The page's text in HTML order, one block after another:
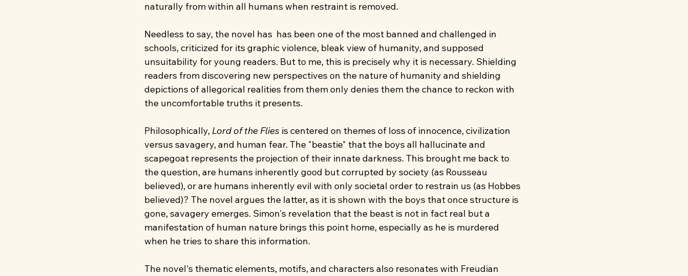
naturally from within all humans when restraint is removed.
Needless to say, the novel has  has been one of the most banned and challenged in
schools, criticized for its graphic violence, bleak view of humanity, and supposed
unsuitability for young readers. But to me, this is precisely why it is necessary. Shielding
readers from discovering new perspectives on the nature of humanity and shielding
depictions of allegorical realities from them only denies them the chance to reckon with
the uncomfortable truths it presents.
Philosophically, Lord of the Flies is centered on themes of loss of innocence, civilization
versus savagery, and human fear. The "beastie" that the boys all hallucinate and
scapegoat represents the projection of their innate darkness. This brought me back to
the question, are humans inherently good but corrupted by society (as Rousseau
believed), or are humans inherently evil with only societal order to restrain us (as Hobbes
believed)? The novel argues the latter, as it is shown with the boys that once structure is
gone, savagery emerges. Simon's revelation that the beast is not in fact real but a
manifestation of human nature brings this point home, especially as he is murdered
when he tries to share this information.
The novel's thematic elements, motifs, and characters also resonates with Freudian